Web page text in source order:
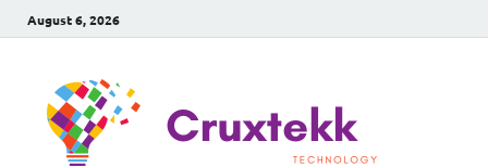
August 6, 2026